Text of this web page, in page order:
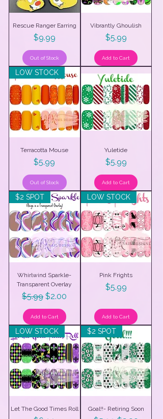
Rescue Ranger Earring
Price
$9.99
Out of Stock
Vibrantly Ghoulish
Price
$5.99
Add to Cart
LOW STOCK
Terracotta Mouse
Price
$5.99
Out of Stock
Yuletide
Price
$5.99
Add to Cart
$2 SPOT
Whirlwind Sparkle-
Transparent Overlay
Regular Price
$5.99Sale Price
$2.00
Add to Cart
LOW STOCK
Pink Frights
Price
$5.99
Add to Cart
LOW STOCK
Let The Good Times Roll
$2 SPOT
Goal!!- Retiring Soon